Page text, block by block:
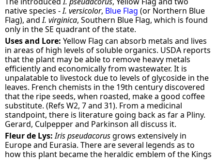
native species -I. versicolor, Blue Flag (or Northern Blue
Flag), andI. virginica, Southern Blue Flag, which is found
only in the SE quadrant of the state.
Uses and Lore: Yellow Flag can absorb metals and lives
in areas of high levels of soluble organics. USDA reports
that the plant may be able to remove heavy metals
efficiently and economically from wastewater. It is
unpalatable to livestock due to levels of glycoside in the
leaves. French chemists in the 19th century discovered
that the ripe seeds, when roasted, make a good coffee
substitute. (Refs W2, 7 and 31). From a medicinal
standpoint, there is literature going back as far a Pliny.
Gerard, Culpepper and Parkinson all discuss it.
Fleur de Lys: Iris pseudacorusgrows extensively in
Europe and Eurasia. There are several legends as to
how this plant became the heraldic emblem of the Kings